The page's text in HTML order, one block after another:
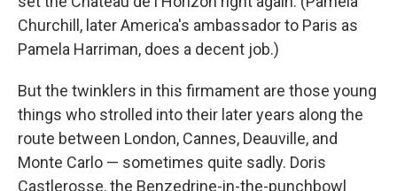
Churchill, later America's ambassador to Paris as
Pamela Harriman, does a decent job.)
But the twinklers in this firmament are those young
things who strolled into their later years along the
route between London, Cannes, Deauville, and
Monte Carlo — sometimes quite sadly. Doris
Castlerosse, the Benzedrine-in-the-punchbowl